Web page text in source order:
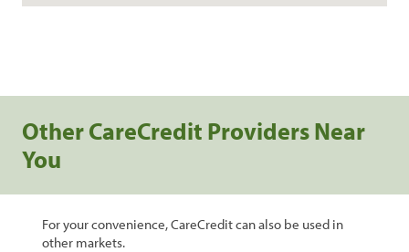
Other CareCredit Providers Near
You
For your convenience, CareCredit can also be used in
other markets.